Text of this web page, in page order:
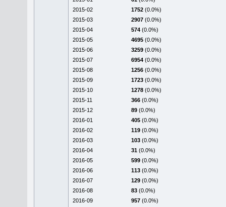
2015-02
1752 (0.0%)
2015-03
2907 (0.0%)
2015-04
574 (0.0%)
2015-05
4695 (0.0%)
2015-06
3259 (0.0%)
2015-07
6954 (0.0%)
2015-08
1256 (0.0%)
2015-09
1723 (0.0%)
2015-10
1278 (0.0%)
2015-11
366 (0.0%)
2015-12
89 (0.0%)
2016-01
405 (0.0%)
2016-02
119 (0.0%)
2016-03
103 (0.0%)
2016-04
31 (0.0%)
2016-05
599 (0.0%)
2016-06
113 (0.0%)
2016-07
129 (0.0%)
2016-08
83 (0.0%)
2016-09
957 (0.0%)